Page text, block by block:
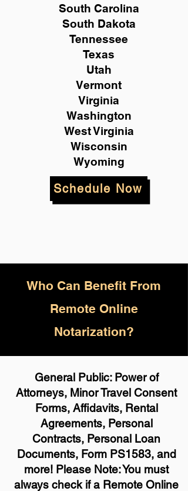
South Carolina
South Dakota
Tennessee
Texas
Utah
Vermont
Virginia
Washington
West Virginia
Wisconsin
Wyoming
Schedule Now
Who Can Benefit From
Remote Online
Notarization?
General Public: Power of
Attorneys, Minor Travel Consent
Forms, Affidavits, Rental
Agreements, Personal
Contracts, Personal Loan
Documents, Form PS1583, and
more! Please Note: You must
always check if a Remote Online